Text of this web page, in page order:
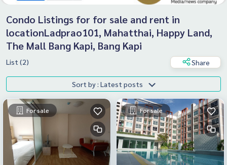
Condo Listings for for sale and rent in
locationLadprao101, Mahatthai, Happy Land,
The Mall Bang Kapi, Bang Kapi
List (2) Share
Sort by : Latest posts
For sale For sale